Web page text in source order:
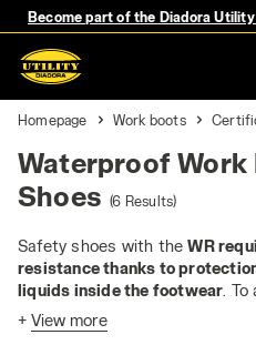
Become part of the Diadora
Homepage Work boots
Waterproof
Shoes (6 Results)
Safety shoes with theWR
resistance thanks to
liquids inside the footwear .
Utility uses the waterproof and
membrane. These shoes are
+ View more